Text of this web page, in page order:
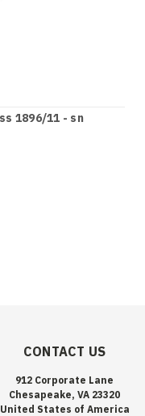
1896/11 - sn
CONTACT US
912 Corporate Lane
Chesapeake, VA 23320
United States of America